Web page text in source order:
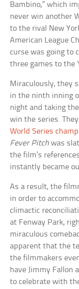
Bambino,” which
never win another
to the rival New
American League
curse was going to
three games to the
Miraculously, they
in the ninth inning
night and taking
win the series.
World Series
Fever Pitch was
the film’s
instantly became
As a result, the
in order to
climactic
at Fenway Park,
miraculous
apparent that the
the filmmakers
have Jimmy Fallon
to celebrate with